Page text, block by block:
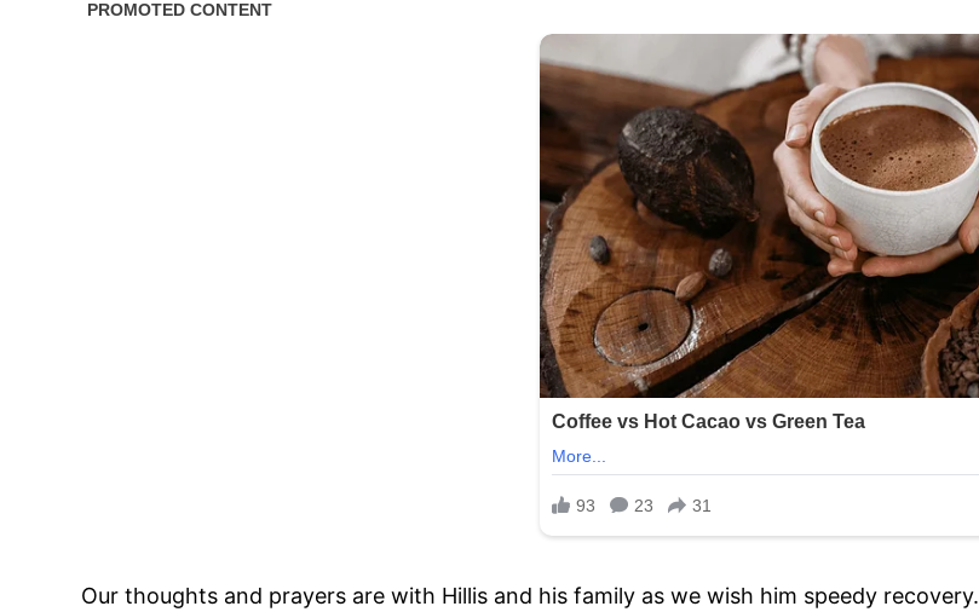
Our thoughts and prayers are with Hillis and his family as we wish him speedy recovery.